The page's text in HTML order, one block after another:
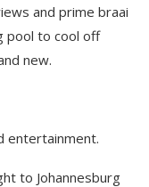
and prime braai
pool to cool off
new.
entertainment.
to Johannesburg